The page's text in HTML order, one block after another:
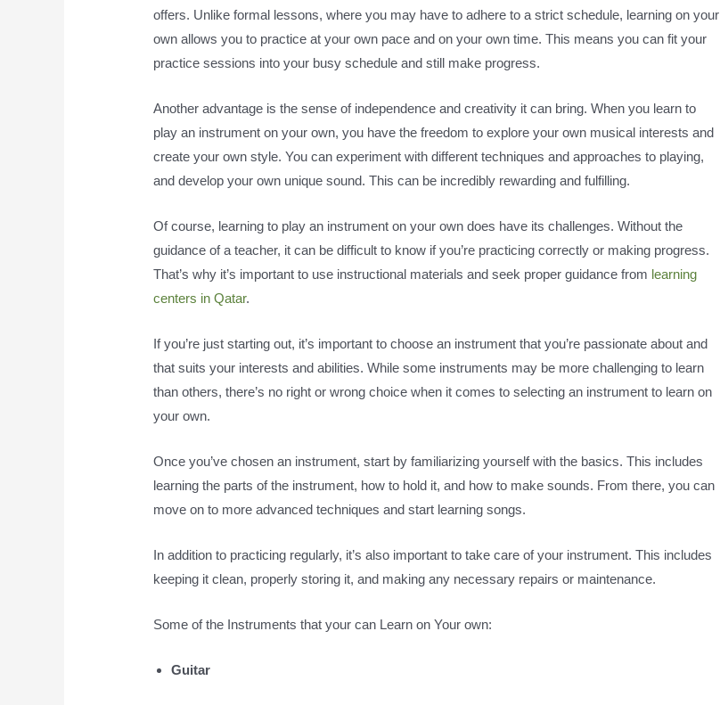
offers. Unlike formal lessons, where you may have to adhere to a strict schedule, learning on your
own allows you to practice at your own pace and on your own time. This means you can fit your
practice sessions into your busy schedule and still make progress.
Another advantage is the sense of independence and creativity it can bring. When you learn to
play an instrument on your own, you have the freedom to explore your own musical interests and
create your own style. You can experiment with different techniques and approaches to playing,
and develop your own unique sound. This can be incredibly rewarding and fulfilling.
Of course, learning to play an instrument on your own does have its challenges. Without the
guidance of a teacher, it can be difficult to know if you’re practicing correctly or making progress.
That’s why it’s important to use instructional materials and seek proper guidance from learning
centers in Qatar.
If you’re just starting out, it’s important to choose an instrument that you’re passionate about and
that suits your interests and abilities. While some instruments may be more challenging to learn
than others, there’s no right or wrong choice when it comes to selecting an instrument to learn on
your own.
Once you’ve chosen an instrument, start by familiarizing yourself with the basics. This includes
learning the parts of the instrument, how to hold it, and how to make sounds. From there, you can
move on to more advanced techniques and start learning songs.
In addition to practicing regularly, it’s also important to take care of your instrument. This includes
keeping it clean, properly storing it, and making any necessary repairs or maintenance.
Some of the Instruments that your can Learn on Your own:
Guitar